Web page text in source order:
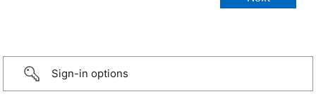
Sign-in options